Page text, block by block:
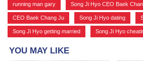
running man gary Song Ji Hyo CEO Baek
CEO Baek Chang Ju Song Ji Hyo dating
Song Ji Hyo getting married Song Ji Hyo